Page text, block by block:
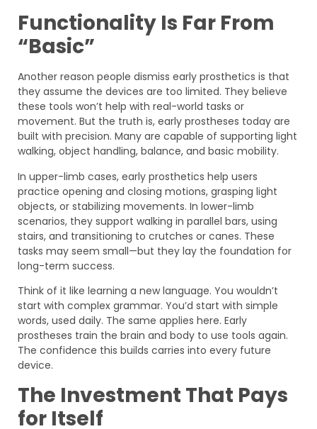
Functionality Is Far From
“Basic”
Another reason people dismiss early prosthetics is that
they assume the devices are too limited. They believe
these tools won’t help with real-world tasks or
movement. But the truth is, early prostheses today are
built with precision. Many are capable of supporting light
walking, object handling, balance, and basic mobility.
In upper-limb cases, early prosthetics help users
practice opening and closing motions, grasping light
objects, or stabilizing movements. In lower-limb
scenarios, they support walking in parallel bars, using
stairs, and transitioning to crutches or canes. These
tasks may seem small—but they lay the foundation for
long-term success.
Think of it like learning a new language. You wouldn’t
start with complex grammar. You’d start with simple
words, used daily. The same applies here. Early
prostheses train the brain and body to use tools again.
The confidence this builds carries into every future
device.
The Investment That Pays
for Itself